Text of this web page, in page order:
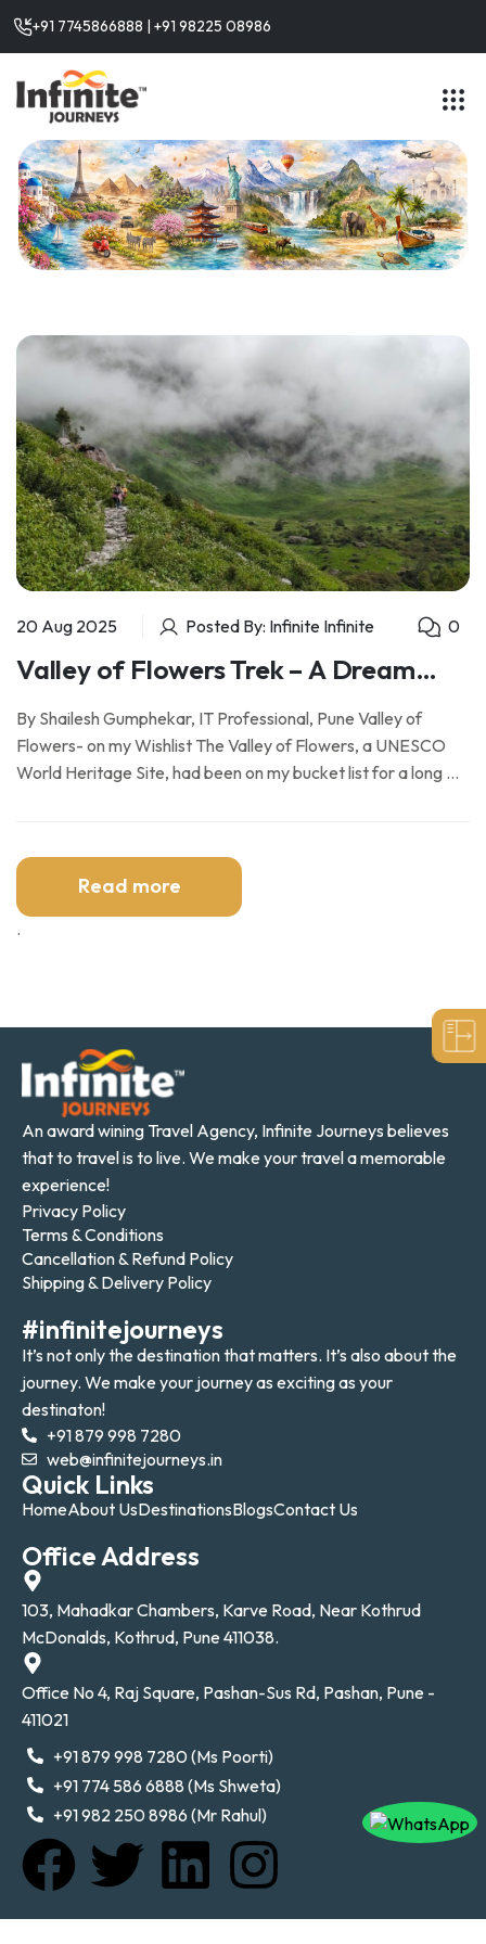
+91 7745866888 | +91 98225 08986
20 Aug 2025 Posted By: Infinite Infinite 0
Valley of Flowers Trek – A Dream
Fulfilled
By Shailesh Gumphekar, IT Professional, Pune Valley of
Flowers- on my Wishlist The Valley of Flowers, a UNESCO
World Heritage Site, had been on my bucket list for a long …
Read more
.
An award wining Travel Agency, Infinite Journeys believes
that to travel is to live. We make your travel a memorable
experience!
Privacy Policy
Terms & Conditions
Cancellation & Refund Policy
Shipping & Delivery Policy
#infinitejourneys
It’s not only the destination that matters. It’s also about the
journey. We make your journey as exciting as your
destinaton!
+91 879 998 7280
web@infinitejourneys.in
Quick Links
HomeAbout UsDestinationsBlogsContact Us
Office Address
103, Mahadkar Chambers, Karve Road, Near Kothrud
McDonalds, Kothrud, Pune 411038.
Office No 4, Raj Square, Pashan-Sus Rd, Pashan, Pune -
411021
+91 879 998 7280 (Ms Poorti)
+91 774 586 6888 (Ms Shweta)
+91 982 250 8986 (Mr Rahul)